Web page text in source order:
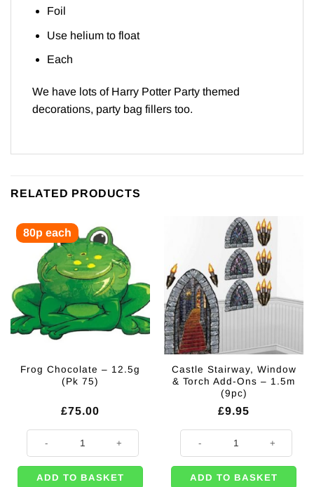
Foil
Use helium to float
Each
We have lots of Harry Potter Party themed
decorations, party bag fillers too.
RELATED PRODUCTS
80p each
Frog Chocolate – 12.5g
(Pk 75)
£75.00
ADD TO BASKET
Castle Stairway, Window
& Torch Add-Ons – 1.5m
(9pc)
£9.95
ADD TO BASKET